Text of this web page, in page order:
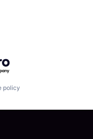
policy